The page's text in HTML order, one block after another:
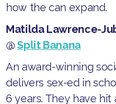
how the can expand.
Matilda Lawrence-
@Split Banana
​An award-winning
delivers sex-ed in
6 years. They have